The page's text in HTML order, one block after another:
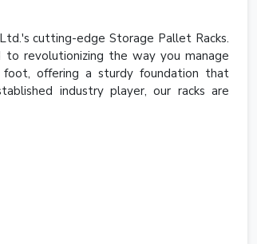
cutting-edge Storage Pallet Racks.
revolutionizing the way you manage
foot, offering a sturdy foundation that
industry player, our racks are